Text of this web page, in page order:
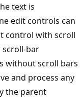
text is
edit controls can
control with scroll
scroll-bar
without scroll bars
and process any
the parent